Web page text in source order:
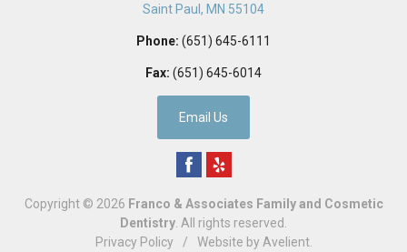
Saint Paul , MN 55104
Phone: (651) 645-6111
Fax: (651) 645-6014
Email Us
Copyright © 2026 Franco & Associates Family and Cosmetic
Dentistry . All rights reserved.
Privacy Policy
/ Website by Avelient.